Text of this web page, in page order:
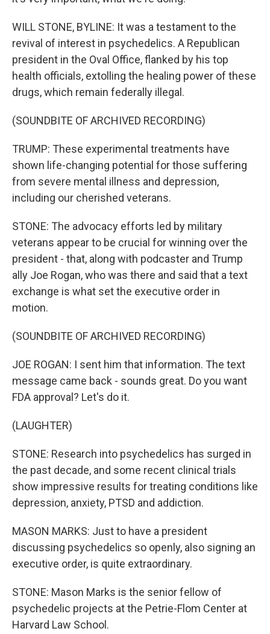
WILL STONE, BYLINE: It was a testament to the
revival of interest in psychedelics. A Republican
president in the Oval Office, flanked by his top
health officials, extolling the healing power of these
drugs, which remain federally illegal.
(SOUNDBITE OF ARCHIVED RECORDING)
TRUMP: These experimental treatments have
shown life-changing potential for those suffering
from severe mental illness and depression,
including our cherished veterans.
STONE: The advocacy efforts led by military
veterans appear to be crucial for winning over the
president - that, along with podcaster and Trump
ally Joe Rogan, who was there and said that a text
exchange is what set the executive order in
motion.
(SOUNDBITE OF ARCHIVED RECORDING)
JOE ROGAN: I sent him that information. The text
message came back - sounds great. Do you want
FDA approval? Let's do it.
(LAUGHTER)
STONE: Research into psychedelics has surged in
the past decade, and some recent clinical trials
show impressive results for treating conditions like
depression, anxiety, PTSD and addiction.
MASON MARKS: Just to have a president
discussing psychedelics so openly, also signing an
executive order, is quite extraordinary.
STONE: Mason Marks is the senior fellow of
psychedelic projects at the Petrie-Flom Center at
Harvard Law School.